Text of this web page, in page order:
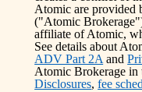
Atomic are provided
("Atomic
affiliate of Atomic,
See details about
ADV Part 2A and
Atomic Brokerage in
Disclosures, fee